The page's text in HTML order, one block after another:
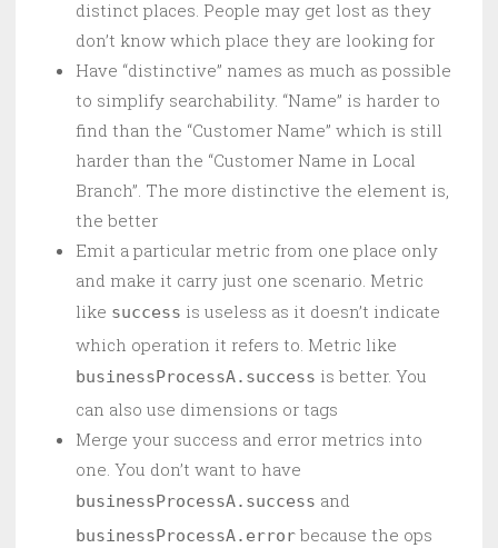
distinct places. People may get lost as they
don’t know which place they are looking for
Have “distinctive” names as much as possible
to simplify searchability. “Name” is harder to
find than the “Customer Name” which is still
harder than the “Customer Name in Local
Branch”. The more distinctive the element is,
the better
Emit a particular metric from one place only
and make it carry just one scenario. Metric
like success is useless as it doesn’t indicate
which operation it refers to. Metric like
businessProcessA.success is better. You
can also use dimensions or tags
Merge your success and error metrics into
one. You don’t want to have
businessProcessA.success and
businessProcessA.error because the ops